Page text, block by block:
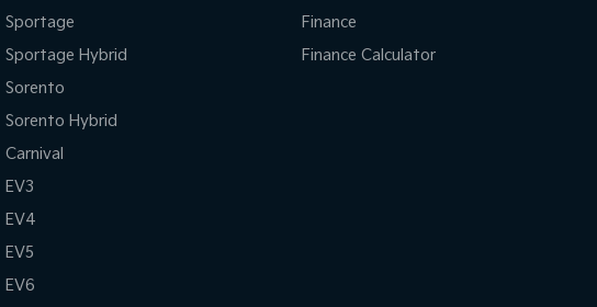
Sportage
Sportage Hybrid
Sorento
Sorento Hybrid
Carnival
EV3
EV4
EV5
EV6
Finance
Finance Calculator